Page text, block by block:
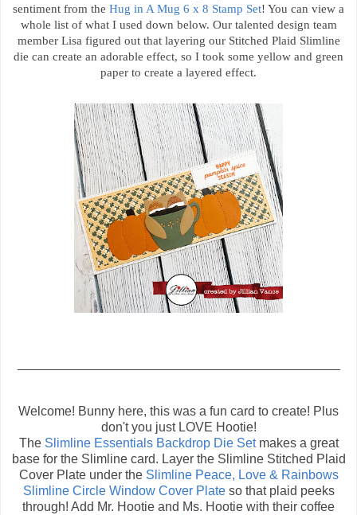
sentiment from the Hug in A Mug 6 x 8 Stamp Set! You can view a
whole list of what I used down below. Our talented design team
member Lisa figured out that layering our Stitched Plaid Slimline
die can create an adorable effect, so I took some yellow and green
paper to create a layered effect.
Welcome! Bunny here, this was a fun card to create! Plus
don't you just LOVE Hootie!
The Slimline Essentials Backdrop Die Setmakes a great
base for the Slimline card. Layer the Slimline Stitched Plaid
Cover Plate under the Slimline Peace, Love & Rainbows
Slimline Circle Window Cover Plateso that plaid peeks
through! Add Mr. Hootie and Ms. Hootie with their coffee